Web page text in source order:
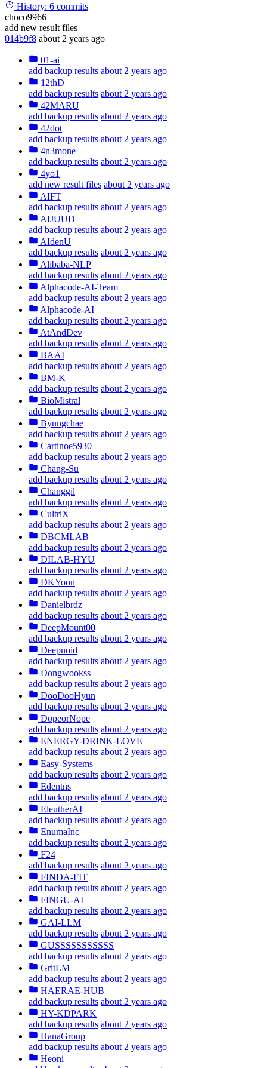
History: 6 commits
choco9966
add new result files
014b9f8 about 2 years ago
01-ai
add backup results about 2 years ago
12thD
add backup results about 2 years ago
42MARU
add backup results about 2 years ago
42dot
add backup results about 2 years ago
4n3mone
add backup results about 2 years ago
4yo1
add new result files about 2 years ago
AIFT
add backup results about 2 years ago
AIJUUD
add backup results about 2 years ago
AIdenU
add backup results about 2 years ago
Alibaba-NLP
add backup results about 2 years ago
Alphacode-AI-Team
add backup results about 2 years ago
Alphacode-AI
add backup results about 2 years ago
AtAndDev
add backup results about 2 years ago
BAAI
add backup results about 2 years ago
BM-K
add backup results about 2 years ago
BioMistral
add backup results about 2 years ago
Byungchae
add backup results about 2 years ago
Cartinoe5930
add backup results about 2 years ago
Chang-Su
add backup results about 2 years ago
Changgil
add backup results about 2 years ago
CultriX
add backup results about 2 years ago
DBCMLAB
add backup results about 2 years ago
DILAB-HYU
add backup results about 2 years ago
DKYoon
add backup results about 2 years ago
Danielbrdz
add backup results about 2 years ago
DeepMount00
add backup results about 2 years ago
Deepnoid
add backup results about 2 years ago
Dongwookss
add backup results about 2 years ago
DooDooHyun
add backup results about 2 years ago
DopeorNope
add backup results about 2 years ago
ENERGY-DRINK-LOVE
add backup results about 2 years ago
Easy-Systems
add backup results about 2 years ago
Edentns
add backup results about 2 years ago
EleutherAI
add backup results about 2 years ago
EnumaInc
add backup results about 2 years ago
F24
add backup results about 2 years ago
FINDA-FIT
add backup results about 2 years ago
FINGU-AI
add backup results about 2 years ago
GAI-LLM
add backup results about 2 years ago
GUSSSSSSSSSSS
add backup results about 2 years ago
GritLM
add backup results about 2 years ago
HAERAE-HUB
add backup results about 2 years ago
HY-KDPARK
add backup results about 2 years ago
HanaGroup
add backup results about 2 years ago
Heoni